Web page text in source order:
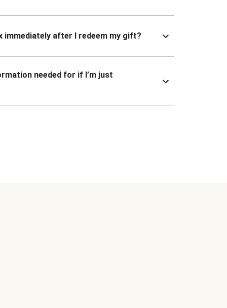
immediately after I redeem my gift?
needed for if I’m just